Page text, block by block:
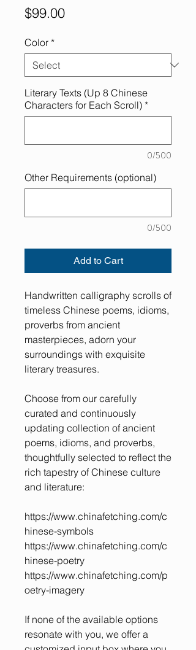
$99.00Price
Color *
Literary Texts (Up 8 Chinese
Characters for Each Scroll) *
0/500
Other Requirements (optional)
0/500
Add to Cart
Handwritten calligraphy scrolls of
timeless Chinese poems, idioms,
proverbs from ancient
masterpieces, adorn your
surroundings with exquisite
literary treasures.
Choose from our carefully
curated and continuously
updating collection of ancient
poems, idioms, and proverbs,
thoughtfully selected to reflect the
rich tapestry of Chinese culture
and literature:
https://www.chinafetching.com/c
hinese-symbols
https://www.chinafetching.com/c
hinese-poetry
https://www.chinafetching.com/p
oetry-imagery
If none of the available options
resonate with you, we offer a